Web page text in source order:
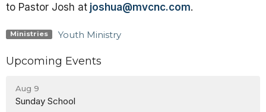
to Pastor Josh at joshua@mvcnc.com.
Ministries Youth Ministry
Upcoming Events
Aug 9
Sunday School